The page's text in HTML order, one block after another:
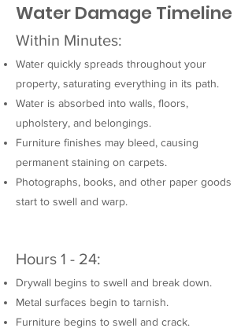
Water Damage Timeline
Within Minutes:
Water quickly spreads throughout your
property, saturating everything in its path.
Water is absorbed into walls, floors,
upholstery, and belongings.
Furniture finishes may bleed, causing
permanent staining on carpets.
Photographs, books, and other paper goods
start to swell and warp.
Hours 1 - 24:
Drywall begins to swell and break down.
Metal surfaces begin to tarnish.
Furniture begins to swell and crack.